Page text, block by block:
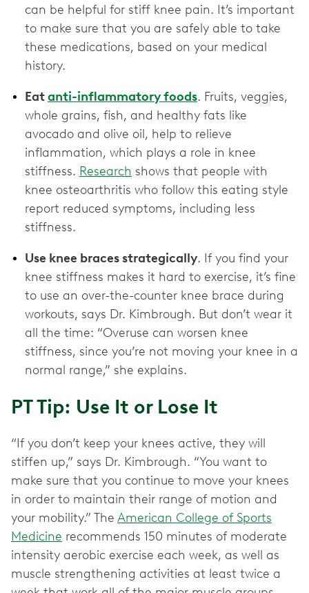
can be helpful for stiff knee pain. It’s important
to make sure that you are safely able to take
these medications, based on your medical
history.
Eatanti-inflammatory foods. Fruits, veggies,
whole grains, fish, and healthy fats like
avocado and olive oil, help to relieve
inflammation, which plays a role in knee
stiffness. Research shows that people with
knee osteoarthritis who follow this eating style
report reduced symptoms, including less
stiffness.
Use knee braces strategically. If you find your
knee stiffness makes it hard to exercise, it’s fine
to use an over-the-counter knee brace during
workouts, says Dr. Kimbrough. But don’t wear it
all the time: “Overuse can worsen knee
stiffness, since you’re not moving your knee in a
normal range,” she explains.
PT Tip: Use It or Lose It
“If you don’t keep your knees active, they will
stiffen up,” says Dr. Kimbrough. “You want to
make sure that you continue to move your knees
in order to maintain their range of motion and
your mobility.” The American College of Sports
Medicine recommends 150 minutes of moderate
intensity aerobic exercise each week, as well as
muscle strengthening activities at least twice a